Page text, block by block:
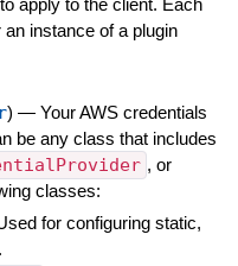
instance of a plugin
) — Your AWS credentials
be any class that includes
, or
classes:
for configuring static,